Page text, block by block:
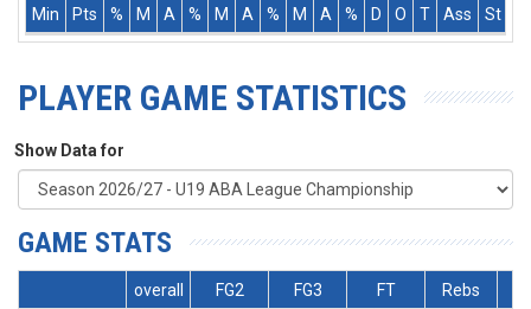
Min
Pts % M A % M A % M A % D O T Ass St
PLAYER GAME STATISTICS
Show Data for
GAME STATS
overall FG2 FG3 FT
Rebs